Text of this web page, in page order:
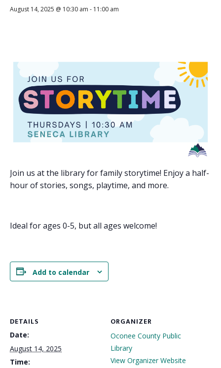
August 14, 2025 @ 10:30 am - 11:00 am
Join us at the library for family storytime! Enjoy a half-
hour of stories, songs, playtime, and more.
Ideal for ages 0-5, but all ages welcome!
Add to calendar
DETAILS
Date:
August 14, 2025
Time:
ORGANIZER
Oconee County Public
Library
View Organizer Website